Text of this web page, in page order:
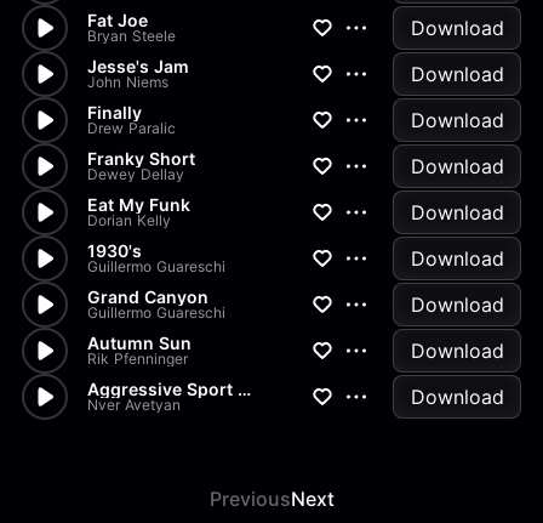
Fat Joe
Bryan Steele Download
Jesse's Jam
John Niems Download
Finally
Drew Paralic Download
Franky Short
Dewey Dellay Download
Eat My Funk
Dorian Kelly Download
1930's
Guillermo Guareschi Download
Grand Canyon
Guillermo Guareschi Download
Autumn Sun
Rik Pfenninger Download
Aggressive Sport Trap
Nver Avetyan Download
PreviousNext